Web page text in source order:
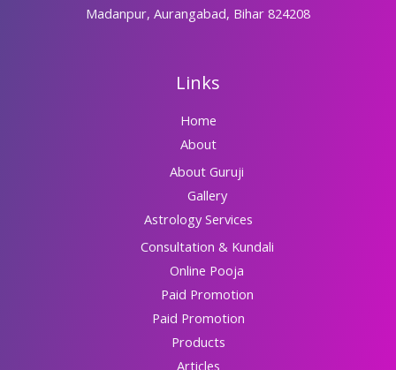
Madanpur, Aurangabad, Bihar 824208
Links
Home
About
About Guruji
Gallery
Astrology Services
Consultation & Kundali
Online Pooja
Paid Promotion
Paid Promotion
Products
Articles